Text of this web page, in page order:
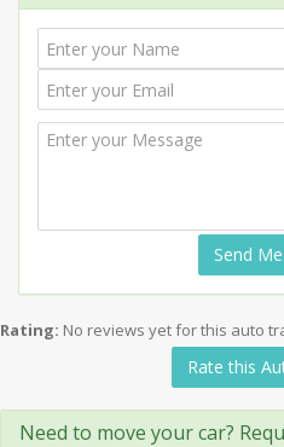
Send
Rating: No reviews yet for this auto
Rate this
Need to move your car?